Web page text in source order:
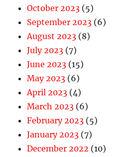
October 2023 (5)
September 2023 (6)
August 2023 (8)
July 2023 (7)
June 2023 (15)
May 2023 (6)
April 2023 (4)
March 2023 (6)
February 2023 (5)
January 2023 (7)
December 2022 (10)